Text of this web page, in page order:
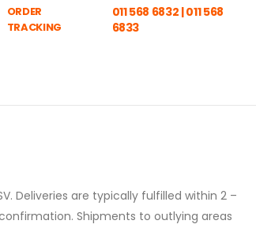
ORDER
TRACKING
011 568 6832 | 011 568
6833
Deliveries are typically fulfilled within 2 –
Shipments to outlying areas